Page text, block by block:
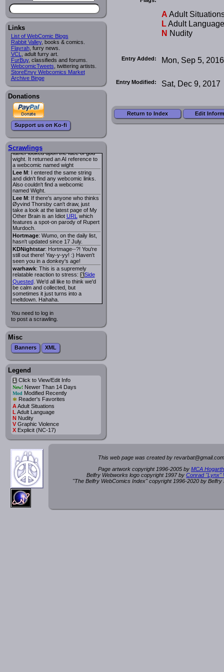
Links
List of WebComic Blogs
Rabbit Valley, books & comics.
Flayrah, furry news.
VCL
, adult furry art.
FurBuy, classifieds and forums.
WebcomicTweets , twittering artists.
StoreEnvy Webcomics Market
Archive Binge
Donations
Support us on Ko-fi
Scrawlings
I read several years ago. The
Succubus and her father was blind
because he had looked upon the
face of God. She was traveling
around the country looking for the
person that killed? her Father.
Georgie: Her traveling companion
was a Wight. I can not remember
the title or the character names. It
was an Adult comic but more do to
nudity than sex.
Lee M: Georgie: Have you tried
asking the ComicFury community?
You can sign up to the forum for
free, and they're usually pretty
warhawk: When you're in a goth
mood but your BFF calls:
iSequential Art. That Queen
ringtone really spiked the dark and
Naldru: Georgie: When I entered
the string of words: half succubus
father looked upon the face of god
wight. It returned an AI reference to
a webcomic named wight
Lee M: I entered the same string
and didn't find any webcomic links.
Also couldn't find a webcomic
named Wight.
Lee M: If there's anyone who thinks
Øyvind Thorsby can't draw, just
take a look at the latest page of My
Other Brain is an Idiot URL which
features a spot-on parody of Rupert
Murdoch.
Hortmage: Wumo, on the daily list,
hasn't updated since 17 July.
KDNightstar: Hortmage--?! You're
still out there! Yay-y-yy! :) Haven't
seen you in a donkey's age!
warhawk: This is a supremely
relatable reaction to stress: iSide
Quested. We'd all like to think we'd
be calm and collected, but
sometimes it just turns into a
meltdown. Hahaha.
You need to log in
to post a scrawling.
Misc
Banners XML
Legend
iClick to View/Edit Info
New!Newer Than 14 Days
Mod Modified Recently
* Reader's Favorites
AAdult Situations
L Adult Language
NNudity
VGraphic Violence
XExplicit (NC-17)
A Adult
L Adult Language
N Nudity
Entry Added: Mon, Sep 5, 2016
Entry Modified: Sat, Dec 9, 2017
Return to Index Edit
This web page was created by revarbat@gmail.c
Page artwork copyright 1996-2005 by MCA
Belfry Webworks logo copyright 1997 by Conrad "Lynx"
"The Belfry WebComics Index" copyright 1996-2020 by